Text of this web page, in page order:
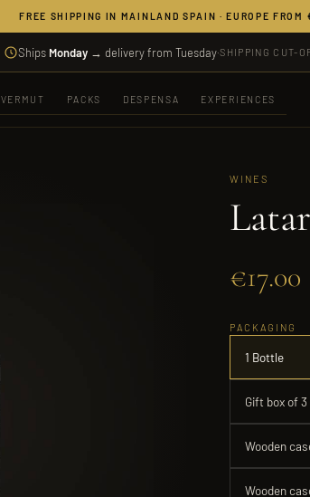
FREE SHIPPING IN MAINLAND SPAIN · EUROPE
Ships Monday → delivery from Tuesday·SHIPPING CUT-
VERMUT PACKS DESPENSA EXPERIENCES
WINES
€17.00
PACKAGING
1 Bottle
Gift box of
Wooden
Wooden